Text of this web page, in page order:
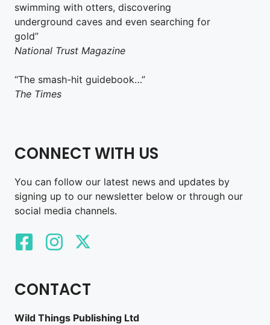
swimming with otters, discovering
underground caves and even searching for
gold”
National Trust Magazine
“The smash-hit guidebook…”
The Times
CONNECT WITH US
You can follow our latest news and updates by
signing up to our newsletter below or through our
social media channels.
CONTACT
Wild Things Publishing Ltd